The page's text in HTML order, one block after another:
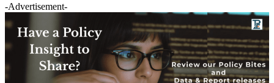
-Advertisement-